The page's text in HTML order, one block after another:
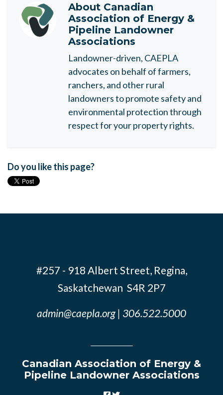
About Canadian
Association of Energy &
Pipeline Landowner
Associations
Landowner-driven, CAEPLA
advocates on behalf of farmers,
ranchers, and other rural
landowners to promote safety and
environmental protection through
respect for your property rights.
Do you like this page?
#257 - 918 Albert Street, Regina,
Saskatchewan S4R 2P7
admin@caepla.org | 306.522.5000
Canadian Association of Energy &
Pipeline Landowner Associations